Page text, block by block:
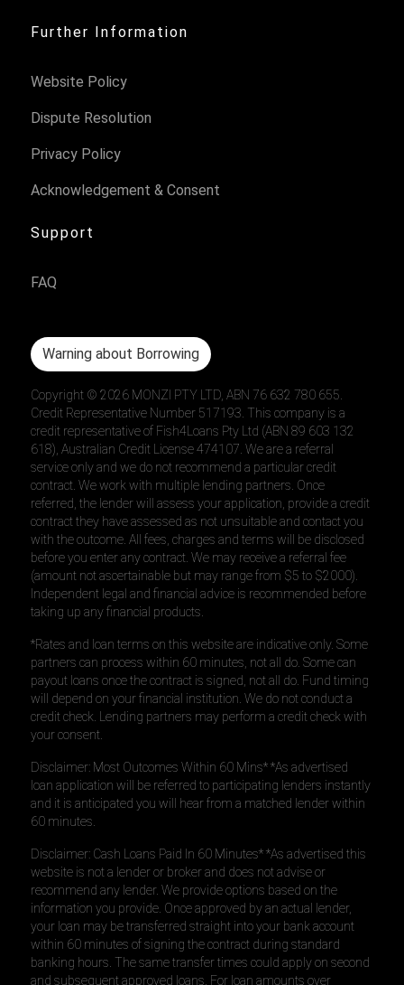
Further Information
Website Policy
Dispute Resolution
Privacy Policy
Acknowledgement & Consent
Support
FAQ
Warning about Borrowing
Copyright ©2026 MONZI PTY LTD, ABN 76 632 780 655.
Credit Representative Number 517193. This company is a
credit representative of Fish4Loans Pty Ltd (ABN 89 603 132
618), Australian Credit License 474107. We are a referral
service only and we do not recommend a particular credit
contract. We work with multiple lending partners. Once
referred, the lender will assess your application, provide a credit
contract they have assessed as not unsuitable and contact you
with the outcome. All fees, charges and terms will be disclosed
before you enter any contract. We may receive a referral fee
(amount not ascertainable but may range from $5 to $2000).
Independent legal and financial advice is recommended before
taking up any financial products.
*Rates and loan terms on this website are indicative only. Some
partners can process within 60 minutes, not all do. Some can
payout loans once the contract is signed, not all do. Fund timing
will depend on your financial institution. We do not conduct a
credit check. Lending partners may perform a credit check with
your consent.
Disclaimer: Most Outcomes Within 60 Mins* *As advertised
loan application will be referred to participating lenders instantly
and it is anticipated you will hear from a matched lender within
60 minutes.
Disclaimer: Cash Loans Paid In 60 Minutes* *As advertised this
website is not a lender or broker and does not advise or
recommend any lender. We provide options based on the
information you provide. Once approved by an actual lender,
your loan may be transferred straight into your bank account
within 60 minutes of signing the contract during standard
banking hours. The same transfer times could apply on second
and subsequent approved loans. For loan amounts over